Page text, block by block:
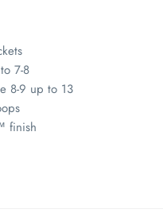
7-8
8-9 up to 13
finish